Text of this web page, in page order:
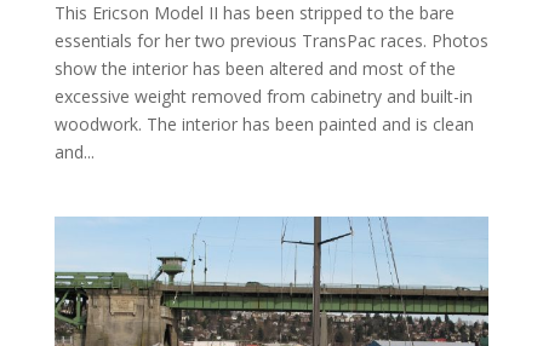
This Ericson Model II has been stripped to the bare
essentials for her two previous TransPac races. Photos
show the interior has been altered and most of the
excessive weight removed from cabinetry and built-in
woodwork. The interior has been painted and is clean
and...